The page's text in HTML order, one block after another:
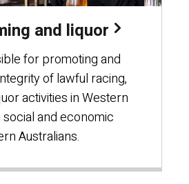
and liquor
for promoting and
of lawful racing,
activities in Western
and economic
Australians.